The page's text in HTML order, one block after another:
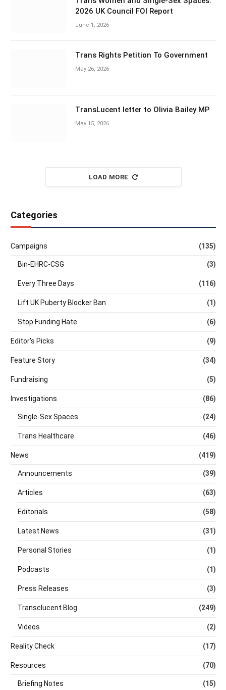
2026 UK Council FOI Report
June 1, 2026
Trans Rights Petition To Government
May 26, 2026
TransLucent letter to Olivia Bailey MP
May 15, 2026
LOAD MORE
Categories
Campaigns (135)
Bin-EHRC-CSG (3)
Every Three Days (116)
Lift UK Puberty Blocker Ban (1)
Stop Funding Hate (6)
Editor's Picks (9)
Feature Story (34)
Fundraising (5)
Investigations (86)
Single-Sex Spaces (24)
Trans Healthcare (46)
News (419)
Announcements (39)
Articles (63)
Editorials (58)
Latest News (31)
Personal Stories (1)
Podcasts (1)
Press Releases (3)
Transclucent Blog (249)
Videos (2)
Reality Check (17)
Resources (70)
Briefing Notes (15)